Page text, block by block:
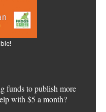
funds to publish more
with $5 a month?